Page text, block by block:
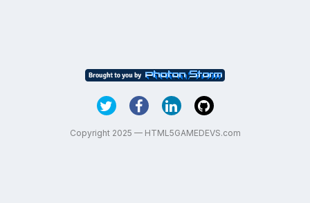
Copyright 2025 — HTML5GAMEDEVS.com